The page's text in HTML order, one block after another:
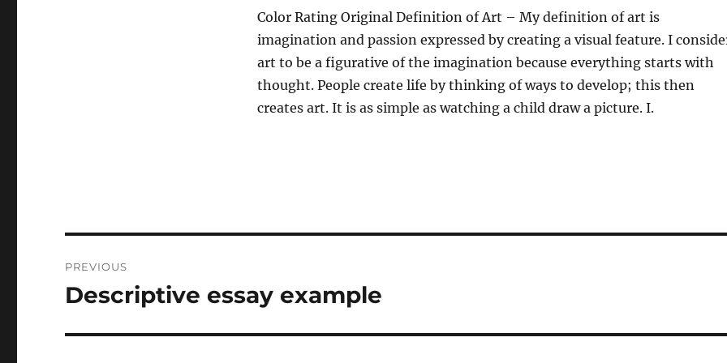
Color Rating Original Definition of Art – My definition of art is
imagination and passion expressed by creating a visual feature. I
art to be a figurative of the imagination because everything starts with
thought. People create life by thinking of ways to develop; this then
creates art. It is as simple as watching a child draw a picture. I.
navigation
PREVIOUS
Previous
Descriptive essay example